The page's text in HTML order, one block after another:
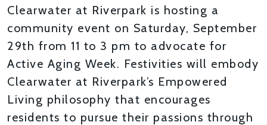
Clearwater at Riverpark is hosting a
community event on Saturday, September
29th from 11 to 3 pm to advocate for
Active Aging Week. Festivities will embody
Clearwater at Riverpark’s Empowered
Living philosophy that encourages
residents to pursue their passions through